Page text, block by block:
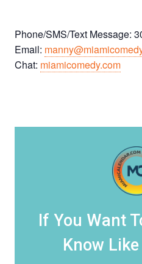
Phone/SMS/Text Message:
Email:
Chat: miamicomedy.com
If You Want
Know